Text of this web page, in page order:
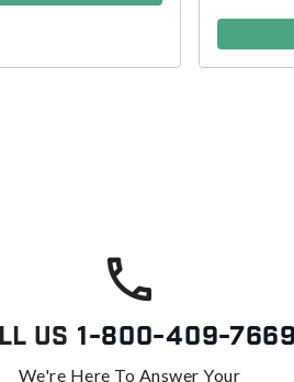
Us 1-800-409-7669
We're Here To Answer Your